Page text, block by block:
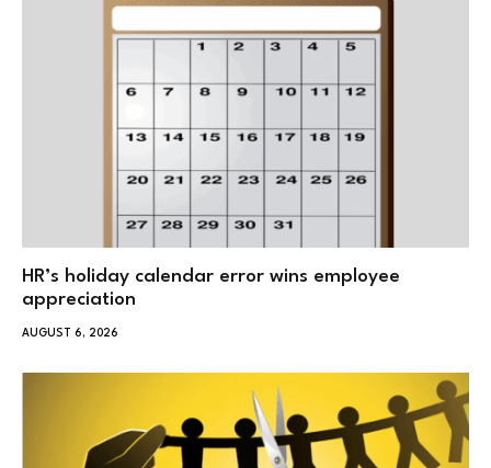
HR’s holiday calendar error wins employee
appreciation
AUGUST 6, 2026